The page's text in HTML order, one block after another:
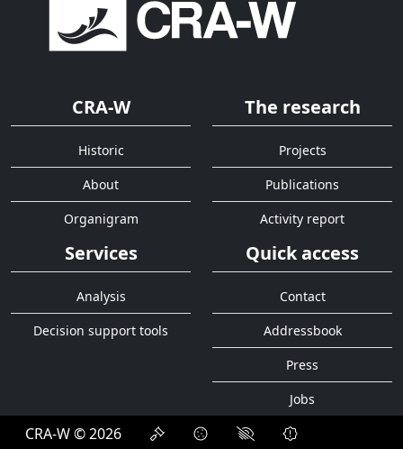
CRA-W
Historic
About
Organigram
The research
Projects
Publications
Activity report
Services
Analysis
Decision support tools
Quick access
Contact
Addressbook
Press
Jobs
CRA-W © 2026